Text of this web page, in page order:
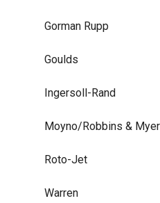
Gorman Rupp
Goulds
Ingersoll-Rand
Moyno/Robbins &
Roto-Jet
Warren